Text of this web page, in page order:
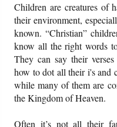
Children are creatures of
their environment,
known. “Christian”
know all the right words
They can say their
how to dot all their i's and
while many of them are
the Kingdom of Heaven.
Often it’s not all their